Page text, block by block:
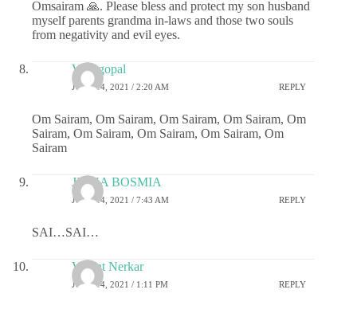
Omsairam 🙏. Please bless and protect my son husband
myself parents grandma in-laws and those two souls
from negativity and evil eyes.
Venugopal
JUNE 14, 2021 / 2:20 AM REPLY
Om Sairam, Om Sairam, Om Sairam, Om Sairam, Om
Sairam, Om Sairam, Om Sairam, Om Sairam, Om
Sairam
JIGNA BOSMIA
JUNE 14, 2021 / 7:43 AM REPLY
SAI…SAI…
Vasant Nerkar
JUNE 14, 2021 / 1:11 PM REPLY